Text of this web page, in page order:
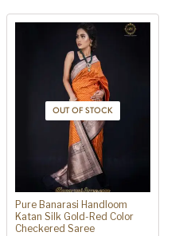
OUT OF STOCK
Pure Banarasi Handloom
Katan Silk Gold-Red Color
Checkered Saree